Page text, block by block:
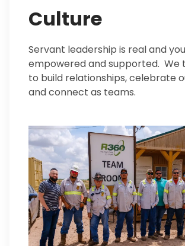
Culture
Servant leadership is real and
empowered and supported. We
to build relationships, celebrate
and connect as teams.